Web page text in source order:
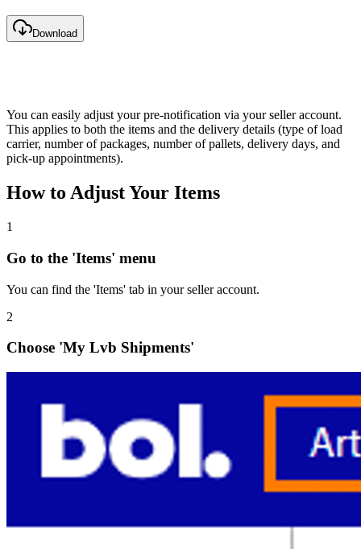
Download
You can easily adjust your pre-notification via your seller account.
This applies to both the items and the delivery details (type of load
carrier, number of packages, number of pallets, delivery days, and
pick-up appointments).
How to Adjust Your Items
1
Go to the 'Items' menu
You can find the 'Items' tab in your seller account.
2
Choose 'My Lvb Shipments'